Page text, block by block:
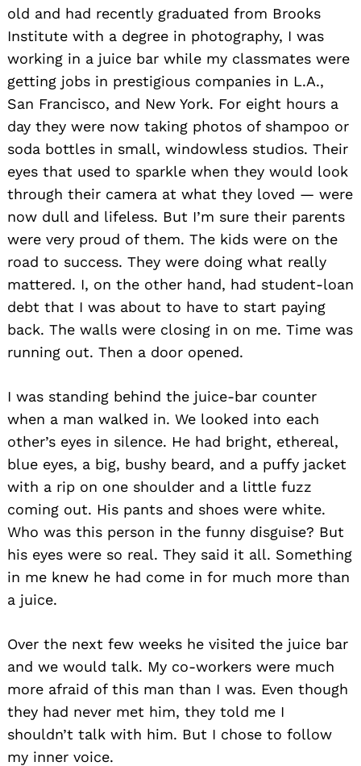
old and had recently graduated from Brooks
Institute with a degree in photography, I was
working in a juice bar while my classmates were
getting jobs in prestigious companies in L.A.,
San Francisco, and New York. For eight hours a
day they were now taking photos of shampoo or
soda bottles in small, windowless studios. Their
eyes that used to sparkle when they would look
through their camera at what they loved — were
now dull and lifeless. But I’m sure their parents
were very proud of them. The kids were on the
road to success. They were doing what really
mattered. I, on the other hand, had student-loan
debt that I was about to have to start paying
back. The walls were closing in on me. Time was
running out. Then a door opened.
I was standing behind the juice-bar counter
when a man walked in. We looked into each
other’s eyes in silence. He had bright, ethereal,
blue eyes, a big, bushy beard, and a puffy jacket
with a rip on one shoulder and a little fuzz
coming out. His pants and shoes were white.
Who was this person in the funny disguise? But
his eyes were so real. They said it all. Something
in me knew he had come in for much more than
a juice.
Over the next few weeks he visited the juice bar
and we would talk. My co-workers were much
more afraid of this man than I was. Even though
they had never met him, they told me I
shouldn’t talk with him. But I chose to follow
my inner voice.